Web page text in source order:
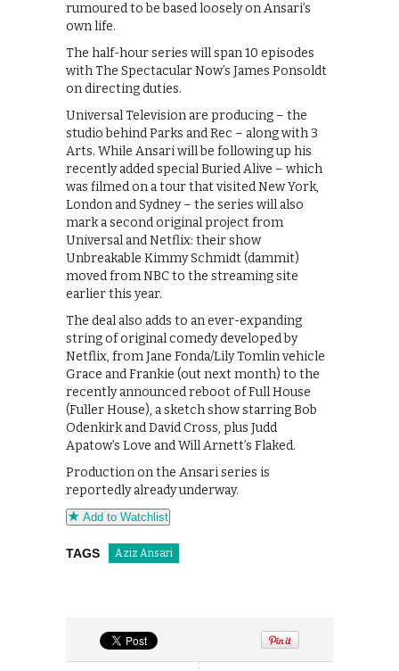
rumoured to be based loosely on Ansari’s
own life.
The half-hour series will span 10 episodes
with The Spectacular Now’s James Ponsoldt
on directing duties.
Universal Television are producing – the
studio behind Parks and Rec – along with 3
Arts. While Ansari will be following up his
recently added special Buried Alive – which
was filmed on a tour that visited New York,
London and Sydney – the series will also
mark a second original project from
Universal and Netflix: their show
Unbreakable Kimmy Schmidt (dammit)
moved from NBC to the streaming site
earlier this year.
The deal also adds to an ever-expanding
string of original comedy developed by
Netflix, from Jane Fonda/Lily Tomlin vehicle
Grace and Frankie (out next month) to the
recently announced reboot of Full House
(Fuller House), a sketch show starring Bob
Odenkirk and David Cross, plus Judd
Apatow’s Love and Will Arnett’s Flaked.
Production on the Ansari series is
reportedly already underway.
Add to Watchlist
TAGS Aziz Ansari